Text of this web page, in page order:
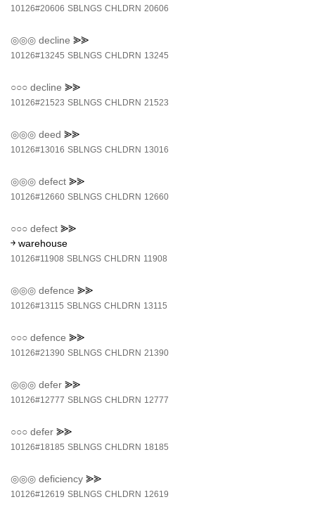
10126#20606 SBLNGS CHLDRN 20606
◎◎◎ decline ⪢⪢
10126#13245 SBLNGS CHLDRN 13245
○○○ decline ⪢⪢
10126#21523 SBLNGS CHLDRN 21523
◎◎◎ deed ⪢⪢
10126#13016 SBLNGS CHLDRN 13016
◎◎◎ defect ⪢⪢
10126#12660 SBLNGS CHLDRN 12660
○○○ defect ⪢⪢
￫ warehouse
10126#11908 SBLNGS CHLDRN 11908
◎◎◎ defence ⪢⪢
10126#13115 SBLNGS CHLDRN 13115
○○○ defence ⪢⪢
10126#21390 SBLNGS CHLDRN 21390
◎◎◎ defer ⪢⪢
10126#12777 SBLNGS CHLDRN 12777
○○○ defer ⪢⪢
10126#18185 SBLNGS CHLDRN 18185
◎◎◎ deficiency ⪢⪢
10126#12619 SBLNGS CHLDRN 12619